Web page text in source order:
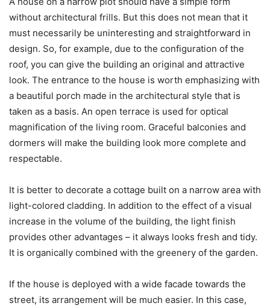
without architectural frills. But this does not mean that it
must necessarily be uninteresting and straightforward in
design. So, for example, due to the configuration of the
roof, you can give the building an original and attractive
look. The entrance to the house is worth emphasizing with
a beautiful porch made in the architectural style that is
taken as a basis. An open terrace is used for optical
magnification of the living room. Graceful balconies and
dormers will make the building look more complete and
respectable.
It is better to decorate a cottage built on a narrow area with
light-colored cladding. In addition to the effect of a visual
increase in the volume of the building, the light finish
provides other advantages – it always looks fresh and tidy.
It is organically combined with the greenery of the garden.
If the house is deployed with a wide facade towards the
street, its arrangement will be much easier. In this case,